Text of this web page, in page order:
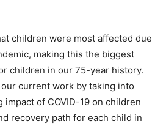
children were most affected due
making this the biggest
children in our 75-year history.
current work by taking into
impact of COVID-19 on children
recovery path for each child in